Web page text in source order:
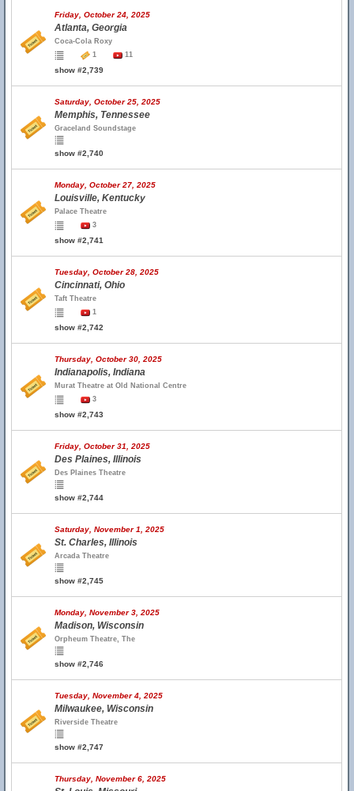
Friday, October 24, 2025
Atlanta, Georgia
Coca-Cola Roxy
1
11
show #2,739
Saturday, October 25, 2025
Memphis, Tennessee
Graceland Soundstage
show #2,740
Monday, October 27, 2025
Louisville, Kentucky
Palace Theatre
3
show #2,741
Tuesday, October 28, 2025
Cincinnati, Ohio
Taft Theatre
1
show #2,742
Thursday, October 30, 2025
Indianapolis, Indiana
Murat Theatre at Old National Centre
3
show #2,743
Friday, October 31, 2025
Des Plaines, Illinois
Des Plaines Theatre
show #2,744
Saturday, November 1, 2025
St. Charles, Illinois
Arcada Theatre
show #2,745
Monday, November 3, 2025
Madison, Wisconsin
Orpheum Theatre, The
show #2,746
Tuesday, November 4, 2025
Milwaukee, Wisconsin
Riverside Theatre
show #2,747
Thursday, November 6, 2025